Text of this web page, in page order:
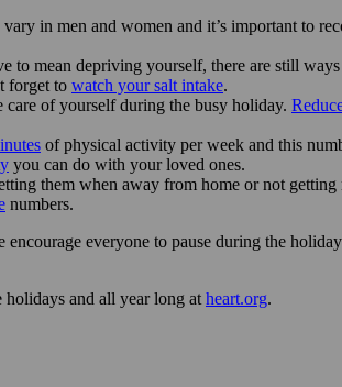
vary in men and women and it’s important to
to mean depriving yourself, there are still
forget to watch your salt intake.
care of yourself during the busy holiday.
of physical activity per week and this
you can do with your loved ones.
them when away from home or not
numbers.
everyone to pause during the
and all year long at heart.org.